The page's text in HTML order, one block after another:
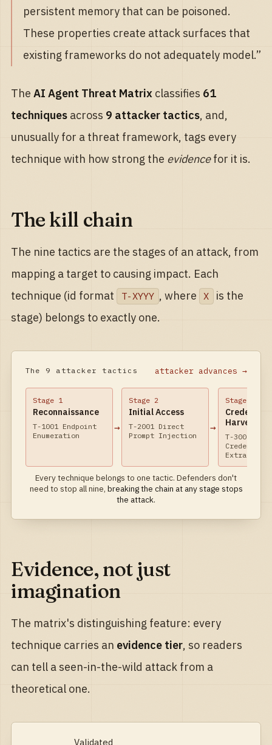
persistent memory that can be poisoned.
These properties create attack surfaces that
existing frameworks do not adequately model.”
The AI Agent Threat Matrix classifies 61
techniques across 9 attacker tactics, and,
unusually for a threat framework, tags every
technique with how strong the evidencefor it is.
The kill chain
The nine tactics are the stages of an attack, from
mapping a target to causing impact. Each
technique (id format
T-XYYY , where X
is the
stage) belongs to exactly one.
The 9 attacker tactics attacker advances →
Stage 1
Reconnaissance
T-1001 Endpoint
Enumeration
→
Stage 2
Initial Access
T-2001 Direct
Prompt Injection
→
Stage
Credential
Harvest
T-3001
Credential
Extraction
Every technique belongs to one tactic. Defenders don't
need to stop all nine, breaking the chain at any stage stops
the attack.
Evidence, not just
imagination
The matrix's distinguishing feature: every
technique carries an evidence tier, so readers
can tell a seen-in-the-wild attack from a
theoretical one.
Validated